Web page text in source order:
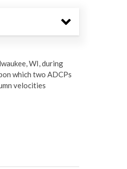
WI, during
which two ADCPs
velocities